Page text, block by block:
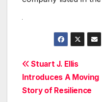
Post
navigation
Stuart J. Ellis
Introduces A Moving
Story of Resilience